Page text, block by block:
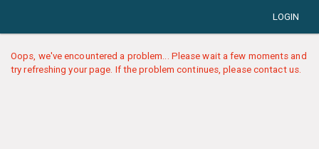
LOGIN
Oops, we've encountered a problem... Please wait a few moments and
try refreshing your page. If the problem continues, please contact us.